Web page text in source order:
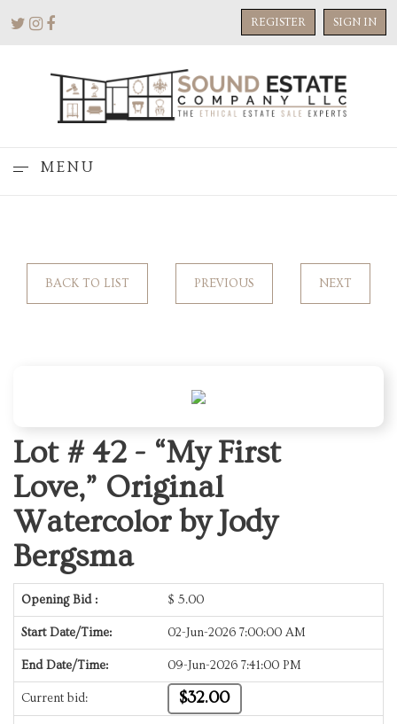
REGISTER SIGN IN
MENU
BACK TO LIST PREVIOUS NEXT
Lot # 42 - “My First
Love,” Original
Watercolor by Jody
Bergsma
Opening Bid : $ 5.00
Start Date/Time: 02-Jun-2026 7:00:00 AM
End Date/Time: 09-Jun-2026 7:41:00 PM
Current bid: $32.00